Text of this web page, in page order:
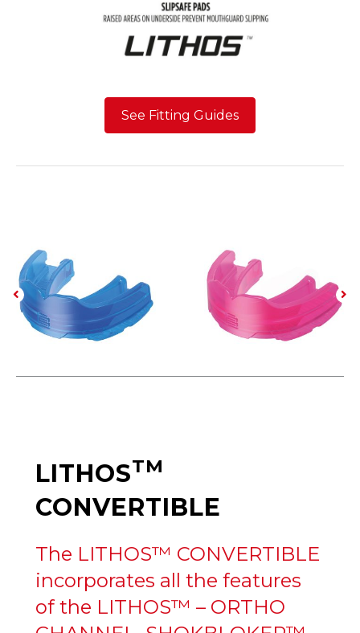
See Fitting Guides
LITHOSTM
CONVERTIBLE
The LITHOS™ CONVERTIBLE
incorporates all the features
of the LITHOS™ – ORTHO